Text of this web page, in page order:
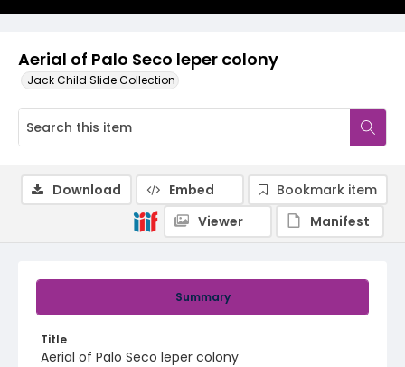
Aerial of Palo Seco leper colony
Jack Child Slide Collection
Summary
Title
Aerial of Palo Seco leper colony
Download Embed
Bookmark item
Viewer
Manifest